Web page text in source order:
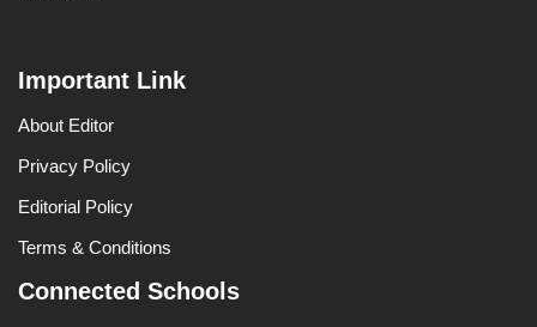
Important Link
About Editor
Privacy Policy
Editorial Policy
Terms & Conditions
Connected Schools